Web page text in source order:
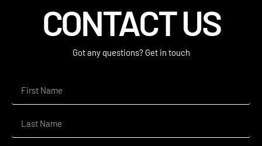
CONTACT US
Got any questions? Get in touch